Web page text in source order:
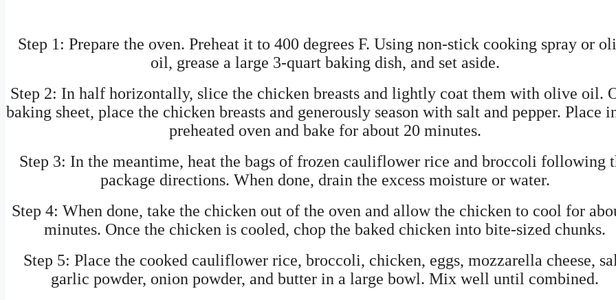
Step 1: Prepare the oven. Preheat it to 400 degrees F. Using non-stick cooking spray or
oil, grease a large 3-quart baking dish, and set aside.
Step 2: In half horizontally, slice the chicken breasts and lightly coat them with olive oil.
baking sheet, place the chicken breasts and generously season with salt and pepper. Place
preheated oven and bake for about 20 minutes.
Step 3: In the meantime, heat the bags of frozen cauliflower rice and broccoli following
package directions. When done, drain the excess moisture or water.
Step 4: When done, take the chicken out of the oven and allow the chicken to cool for
minutes. Once the chicken is cooled, chop the baked chicken into bite-sized chunks.
Step 5: Place the cooked cauliflower rice, broccoli, chicken, eggs, mozzarella cheese,
garlic powder, onion powder, and butter in a large bowl. Mix well until combined.